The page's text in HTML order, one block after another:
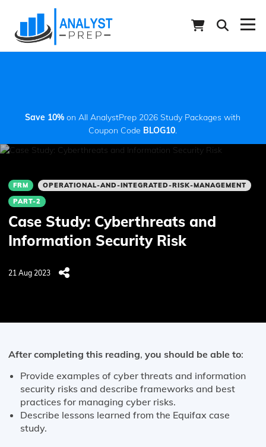
Save 10% on All AnalystPrep 2026 Study Packages with
Coupon Code BLOG10.
FRM
OPERATIONAL-AND-INTEGRATED-RISK-MANAGEMENT
PART-2
Case Study: Cyberthreats and
Information Security Risk
21 Aug 2023
After completing this reading, you should be able to:
Provide examples of cyber threats and information
security risks and describe frameworks and best
practices for managing cyber risks.
Describe lessons learned from the Equifax case
study.